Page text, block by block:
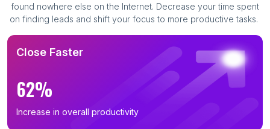
found nowhere else on the Internet. Decrease your time spent
on finding leads and shift your focus to more productive tasks.
Close Faster
62%
Increase in overall productivity